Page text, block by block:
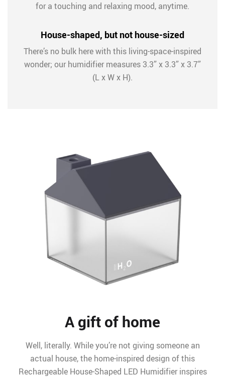
for a touching and relaxing mood, anytime.
House-shaped, but not house-sized
There’s no bulk here with this living-space-inspired
wonder; our humidifier measures 3.3” x 3.3” x 3.7”
(L x W x H).
A gift of home
Well, literally. While you’re not giving someone an
actual house, the home-inspired design of this
Rechargeable House-Shaped LED Humidifier inspires